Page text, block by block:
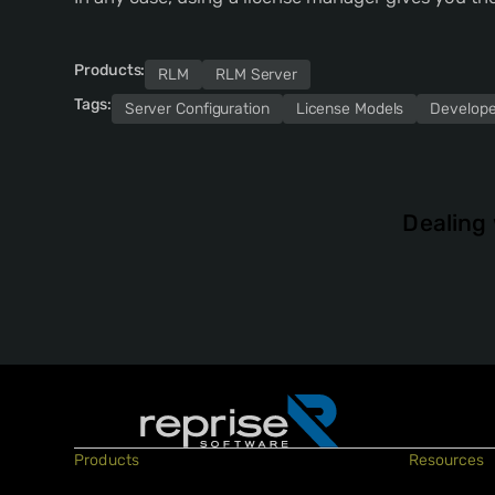
Products: RLM
RLM Server
Tags:
Server Configuration License Models
Products Resources